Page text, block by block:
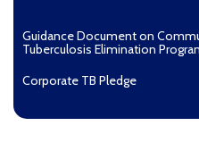
Guidance Document on
Tuberculosis Elimination
Corporate TB Pledge